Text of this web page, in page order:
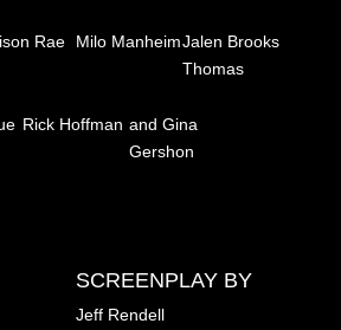
Rae Milo ManheimJalen Brooks
Thomas
Rick Hoffman and Gina
Gershon
SCREENPLAY BY
Jeff Rendell